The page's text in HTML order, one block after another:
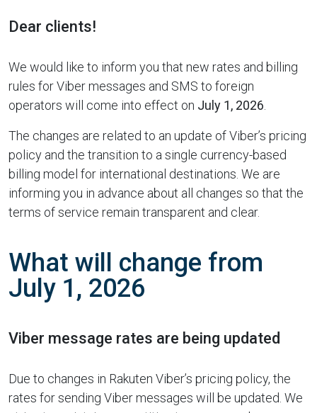
Dear clients!
We would like to inform you that new rates and billing
rules for Viber messages and SMS to foreign
operators will come into effect on July 1, 2026
The changes are related to an update of Viber’s pricing
policy and the transition to a single currency-based
billing model for international destinations. We are
informing you in advance about all changes so that the
terms of service remain transparent and clear.
What will change from
July 1, 2026
Viber message rates are being updated
Due to changes in Rakuten Viber’s pricing policy, the
rates for sending Viber messages will be updated. We